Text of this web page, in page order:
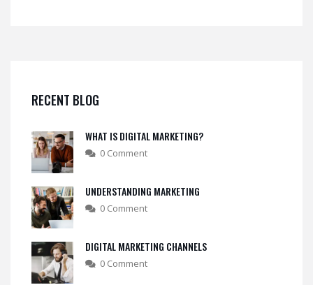
RECENT BLOG
WHAT IS DIGITAL MARKETING?
0 Comment
UNDERSTANDING MARKETING
0 Comment
DIGITAL MARKETING CHANNELS
0 Comment